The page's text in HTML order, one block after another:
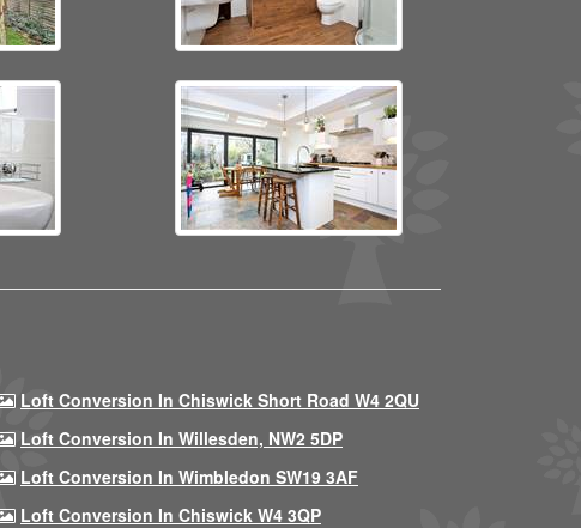
Loft Conversion In Chiswick Short Road W4 2QU
Loft Conversion In Willesden, NW2 5DP
Loft Conversion In Wimbledon SW19 3AF
Loft Conversion In Chiswick W4 3QP